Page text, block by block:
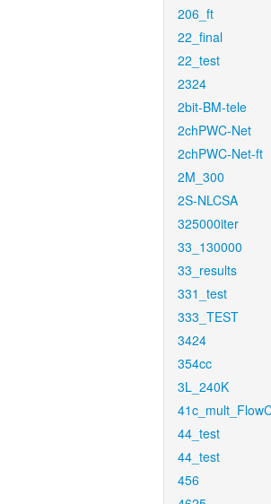
206_ft
22_final
22_test
2324
2bit-BM-tele
2chPWC-Net
2chPWC-Net-ft
2M_300
2S-NLCSA
325000iter
33_130000
33_results
331_test
333_TEST
3424
354cc
3L_240K
44_test
44_test
456